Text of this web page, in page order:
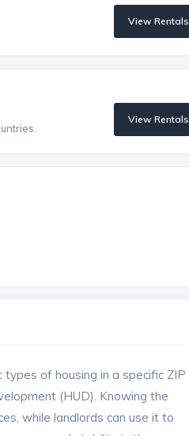
View Rentals
View Rentals
of housing in a specific ZIP
(HUD). Knowing the
while landlords can use it to